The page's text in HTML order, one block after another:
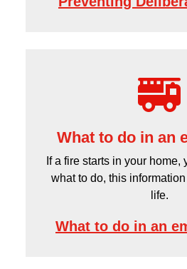
What to do in an
If a fire starts in your home,
what to do, this
life.
What to do in an